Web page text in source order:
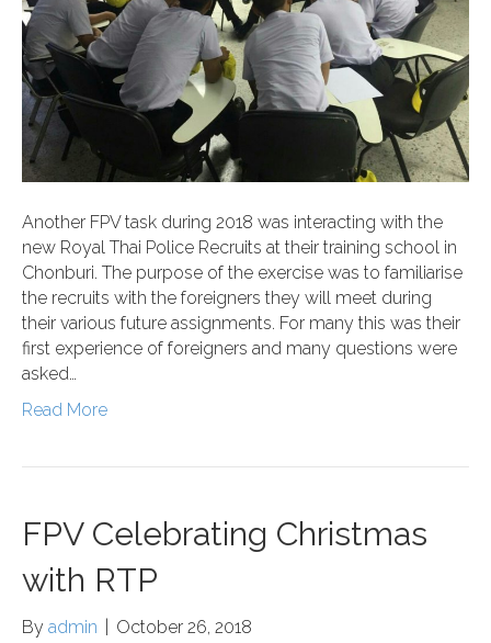
Another FPV task during 2018 was interacting with the
new Royal Thai Police Recruits at their training school in
Chonburi. The purpose of the exercise was to familiarise
the recruits with the foreigners they will meet during
their various future assignments. For many this was their
first experience of foreigners and many questions were
asked…
Read More
FPV Celebrating Christmas
with RTP
By admin October 26, 2018